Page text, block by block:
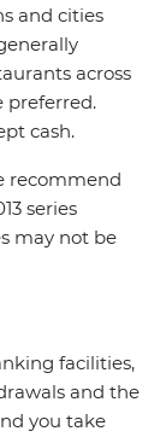
and cities
across
preferred.
cash.
recommend
series
may not be
facilities,
and the
you take